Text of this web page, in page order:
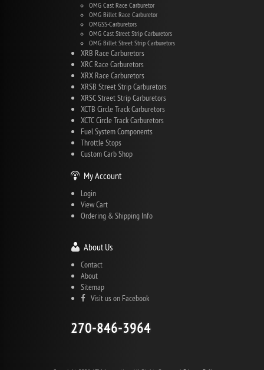
OMG Cast Race Carburetor
OMG Billet Race Carburetor
OMGSS-Carburetors
OMG Cast Street Strip Carburetors
OMG Billet Street Strip Carburetors
XRB Race Carburetors
XRC Race Carburetors
XRX Race Carburetors
XRSB Street Strip Carburetors
XRSC Street Strip Carburetors
XCTB Circle Track Carburetors
XCTC Circle Track Carburetors
Fuel System Components
Throttle Stops
Custom Carb Shop
My Account
Login
View Cart
Ordering & Shipping Info
About Us
Contact
About
Sitemap
Visit us on Facebook
270-846-3964